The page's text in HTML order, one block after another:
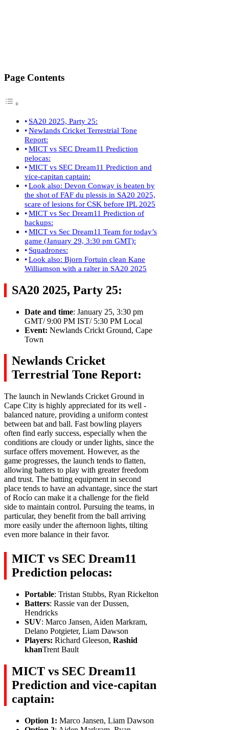
Page Contents
SA20 2025, Party 25:
Newlands Cricket Terrestrial Tone
Report:
MICT vs SEC Dream11 Prediction
pelocas:
MICT vs SEC Dream11 Prediction and
vice-capitan captain:
Look also: Devon Conway is beaten by
the shot of FAF du plessis in SA20 2025,
scare of lesions for CSK before IPL 2025
MICT vs Sec Dream11 Prediction of
backups:
MICT vs Sec Dream11 Team for today’s
game (January 29, 3:30 pm GMT):
Squadrones:
Look also: Bjorn Fortuin clean Kane
Williamson with a ralter in SA20 2025
SA20 2025, Party 25:
Date and time: January 25, 3:30 pm
GMT/ 9:00 PM IST/ 5:30 PM Local
Event: Newlands Crickt Ground, Cape
Town
Newlands Cricket
Terrestrial Tone Report:
The launch in Newlands Cricket Ground in
Cape City is highly appreciated for its well -
balanced nature, providing a uniform contest
between bat and ball. Fast bowling players
often find early success, especially when the
conditions are cloudy or under lights, since the
surface offers movement. However, as the
game progresses, the launch tends to flatten,
allowing batters to play with greater freedom
and trust. The batting equipment in second
place tends to have an advantage, since the start
of Rocío can make it a challenge for the field
side to maintain control. Pursuing the teams, in
particular, they benefit from the ball arriving
more easily under the afternoon lights, tilting
even more balance in their favor.
MICT vs SEC Dream11
Prediction pelocas:
Portable: Tristan Stubbs, Ryan Rickelton
Batters: Rassie van der Dussen,
Hendricks
SUV: Marco Jansen, Aiden Markram,
Delano Potgieter, Liam Dawson
Players: Richard Gleeson, Rashid
khanTrent Bault
MICT vs SEC Dream11
Prediction and vice-capitan
captain:
Option 1: Marco Jansen, Liam Dawson